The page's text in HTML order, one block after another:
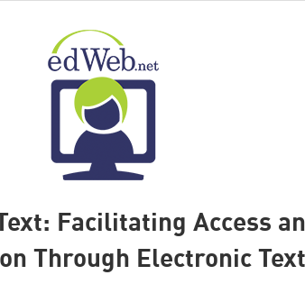
Facilitating Access
Through Electronic Text